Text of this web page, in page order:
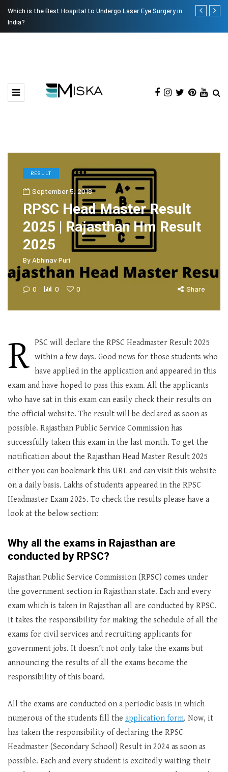
Which is the Best Hospital to Undergo Laser Eye Surgery in
India?
Current
RESULT
September 5, 2018
RPSC Head Master Result
2025 | Rajasthan Hm Result
2025
By Abhinav Puri
0 0 0 Share
R PSC will declare the RPSC Headmaster Result 2025
within a few days. Good news for those students who
have applied in the application and appeared in this
exam and have hoped to pass this exam. All the applicants
who have sat in this exam can easily check their results on
the official website. The result will be declared as soon as
possible. Rajasthan Public Service Commission has
successfully taken this exam in the last month. To get the
notification about the Rajasthan Head Master Result 2025
either you can bookmark this URL and can visit this website
on a daily basis. Lakhs of students appeared in the RPSC
Headmaster Exam 2025. To check the results please have a
look at the below section:
Why all the exams in Rajasthan are
conducted by RPSC?
Rajasthan Public Service Commission (RPSC) comes under
the government section in Rajasthan state. Each and every
exam which is taken in Rajasthan all are conducted by RPSC.
It takes the responsibility for making the schedule of all the
exams for civil services and recruiting applicants for
government jobs. It doesn’t not only take the exams but
announcing the results of all the exams become the
responsibility of this board.
All the exams are conducted on a periodic basis in which
numerous of the students fill the application form. Now, it
has taken the responsibility of declaring the RPSC
Headmaster (Secondary School) Result in 2024 as soon as
possible. Each and every student is excitedly waiting their